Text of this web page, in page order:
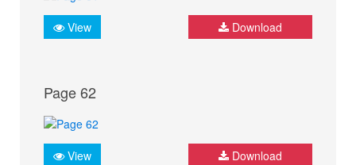
View Download
Page 62
View Download